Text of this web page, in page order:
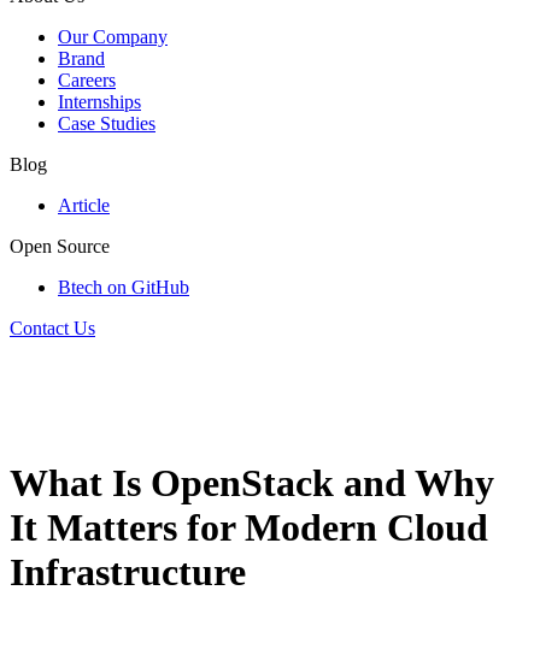
Our Company
Brand
Careers
Internships
Case Studies
Blog
Article
Open Source
Btech on GitHub
Contact Us
What Is OpenStack and Why
It Matters for Modern Cloud
Infrastructure